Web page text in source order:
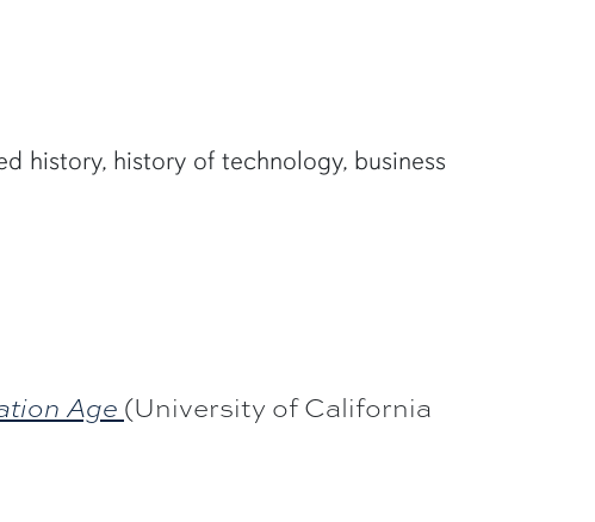
history, history of technology, business
Age (University of California